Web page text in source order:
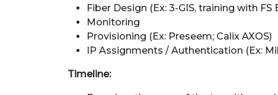
Fiber Design (Ex: 3-GIS, training with FS
Monitoring
Provisioning (Ex: Preseem; Calix AXOS)
IP Assignments / Authentication (Ex:
Timeline: